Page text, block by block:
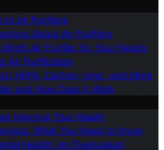
to Air Purifiers
About Air Purifiers
Right Air Purifier for Your Needs
Air Purification
HEPA, Carbon, Ionic, and More
and How Does It Work
Improve Your Health
What You Need to Know
Health: An Overlooked